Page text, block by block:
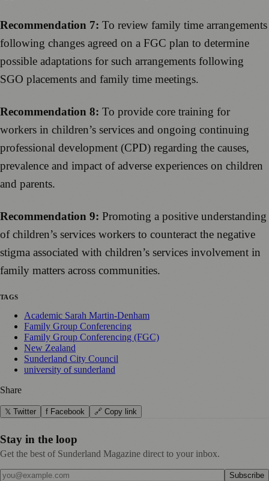
Recommendation 7: To review family time arrangements
following changes agreed on a FGC plan to determine
possible adaptations for such arrangements following
SGO placements and family time meetings.
Recommendation 8: To provide core training for
workers in children’s services and ongoing continuing
professional development (CPD) regarding the causes,
prevalence and impact of adverse experiences on children
and parents.
Recommendation 9: Promoting a positive understanding
of children’s services workers to counteract the negative
stigma associated with children’s services involvement in
family matters across communities.
TAGS
Academic Sarah Martin-Denham
Family Group Conferencing
Family Group Conferencing (FGC)
New Zealand
Sunderland City Council
university of sunderland
Share
𝕏 Twitter f Facebook 🔗 Copy link
Stay in the loop
Get the best of Sunderland Magazine direct to your inbox.
Subscribe